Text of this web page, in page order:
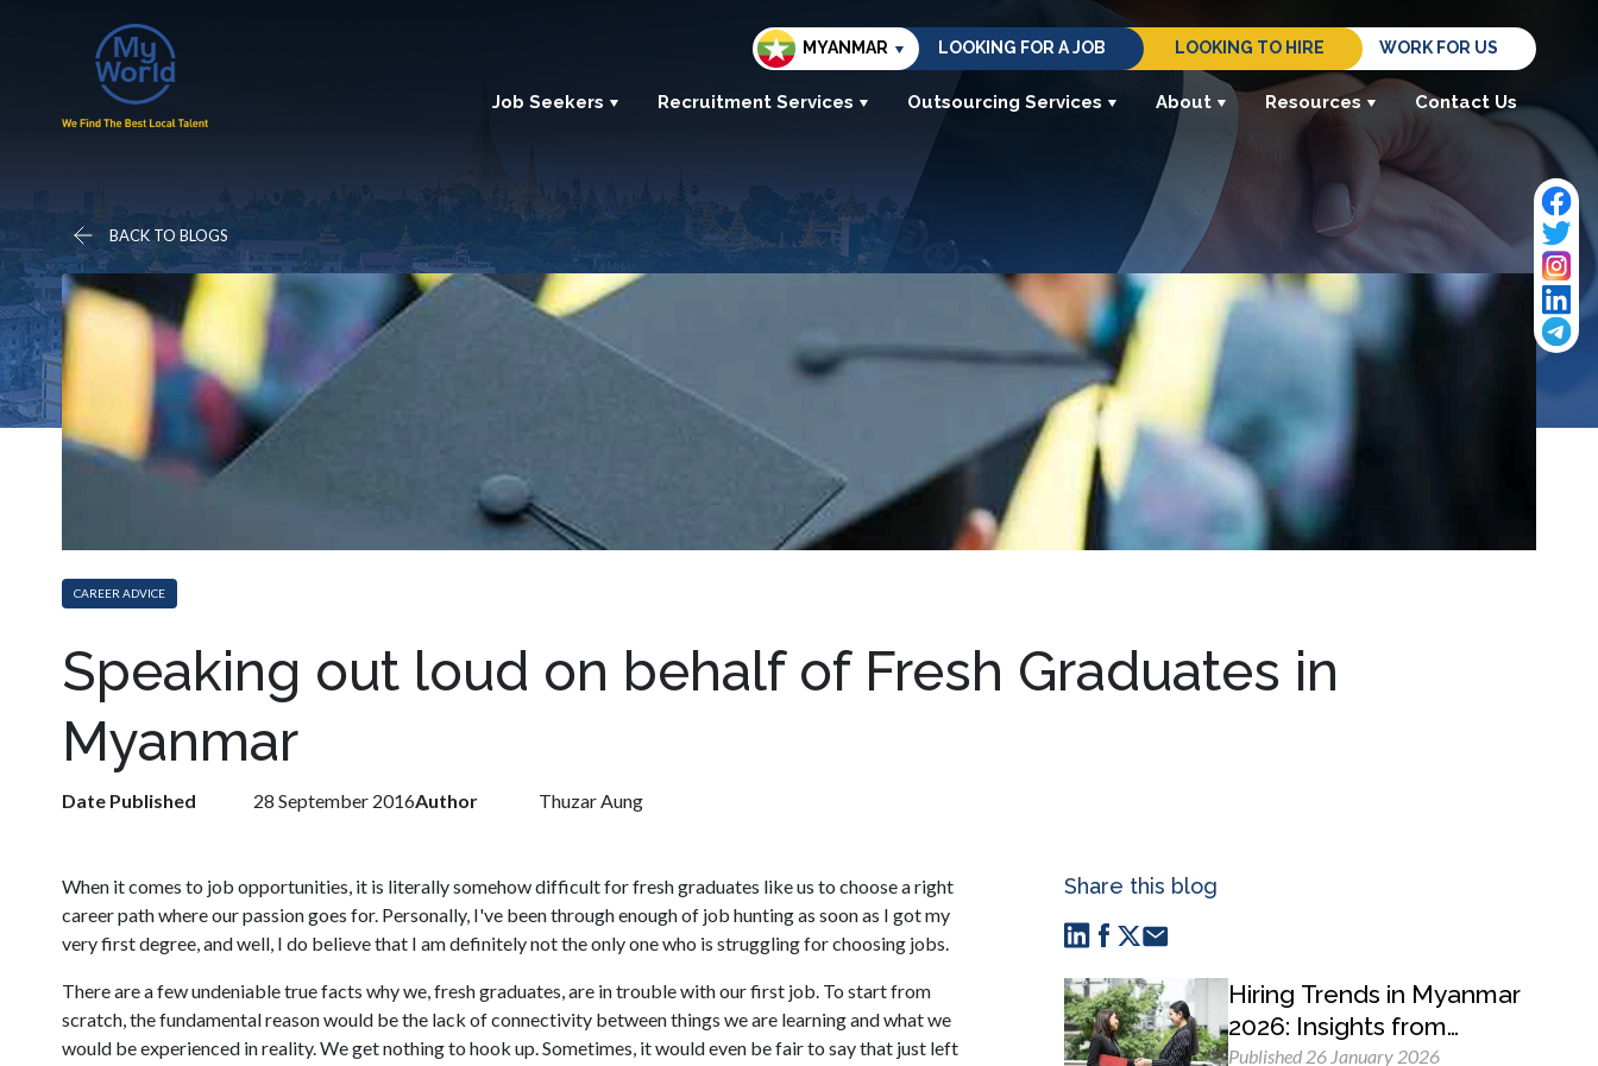
MYANMAR LOOKING FOR A JOB LOOKING TO HIRE WORK FOR US
Job Seekers Recruitment Services Outsourcing Services About Resources Contact Us
BACK TO BLOGS
CAREER ADVICE
Speaking out loud on behalf of Fresh Graduates in
Myanmar
Date Published 28 September 2016Author Thuzar Aung
When it comes to job opportunities, it is literally somehow difficult for fresh graduates like us to choose a right
career path where our passion goes for. Personally, I've been through enough of job hunting as soon as I got my
very first degree, and well, I do believe that I am definitely not the only one who is struggling for choosing jobs.
There are a few undeniable true facts why we, fresh graduates, are in trouble with our first job. To start from
scratch, the fundamental reason would be the lack of connectivity between things we are learning and what we
would be experienced in reality. We get nothing to hook up. Sometimes, it would even be fair to say that just left
Share this blog
Hiring Trends in Myanmar
2026: Insights from
MyWorld Careers
Published 26 January 2026